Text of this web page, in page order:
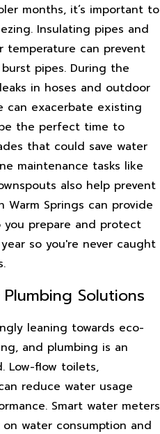
months, it’s important to
Insulating pipes and
temperature can prevent
pipes. During the
in hoses and outdoor
can exacerbate existing
the perfect time to
that could save water
maintenance tasks like
also help prevent
Warm Springs can provide
you prepare and protect
so you're never caught
Solutions
leaning towards eco-
and plumbing is an
Low-flow toilets,
reduce water usage
Smart water meters
water consumption and